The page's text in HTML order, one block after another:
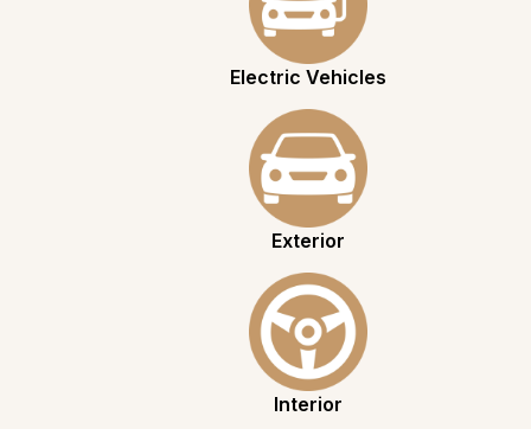
Electric Vehicles
Exterior
Interior